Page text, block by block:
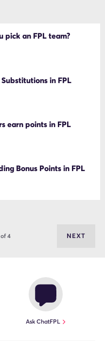
pick an FPL team?
in FPL
earn points in FPL
Bonus Points in FPL
4 NEXT
Ask ChatFPL